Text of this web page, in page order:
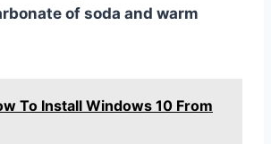
of soda and warm
To Install Windows 10 From